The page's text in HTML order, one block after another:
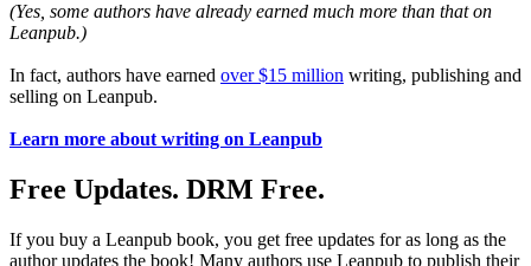
(Yes, some authors have already earned much more than that on
Leanpub.)
In fact, authors have earned over $15 million writing, publishing and
selling on Leanpub.
Learn more about writing on Leanpub
Free Updates. DRM Free.
If you buy a Leanpub book, you get free updates for as long as the
author updates the book! Many authors use Leanpub to publish their